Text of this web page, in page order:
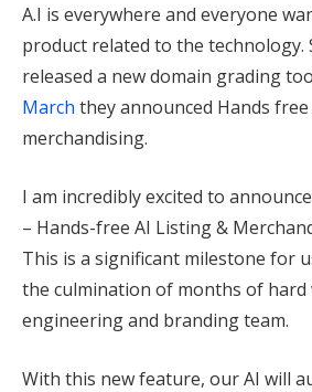
A.I is everywhere and everyone
product related to the technology.
released a new domain grading
March they announced Hands
merchandising.
I am incredibly excited to
– Hands-free AI Listing &
This is a significant milestone for
the culmination of months of
engineering and branding team.
With this new feature, our AI will